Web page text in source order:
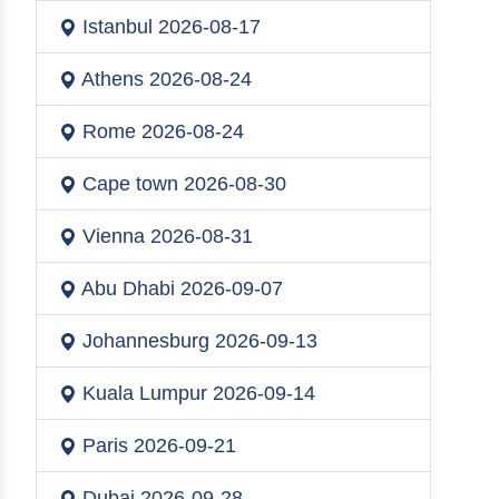
Istanbul 2026-08-17
Athens2026-08-24
Rome2026-08-24
Cape town 2026-08-30
Vienna2026-08-31
Abu Dhabi 2026-09-07
Johannesburg 2026-09-13
Kuala Lumpur2026-09-14
Paris2026-09-21